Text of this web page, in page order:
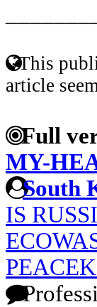
This
article
Full
MY-
South
IS